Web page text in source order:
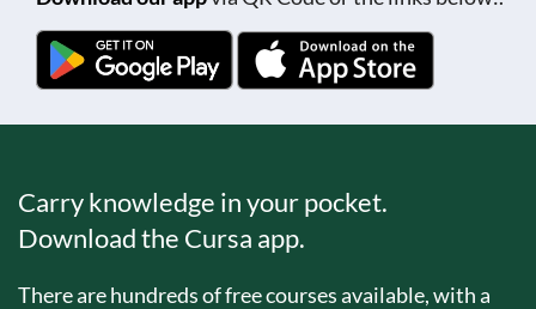
Carry knowledge in your pocket.
Download the Cursa app.
There are hundreds of free courses available, with a